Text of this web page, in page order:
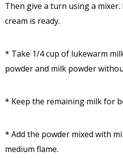
Then give a turn using a
cream is ready.
* Take 1/4 cup of lukewarm
powder and milk powder
* Keep the remaining milk for
* Add the powder mixed with
medium flame.